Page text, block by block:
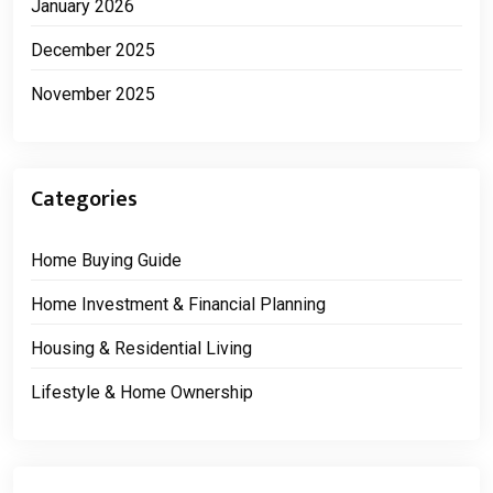
January 2026
December 2025
November 2025
Categories
Home Buying Guide
Home Investment & Financial Planning
Housing & Residential Living
Lifestyle & Home Ownership